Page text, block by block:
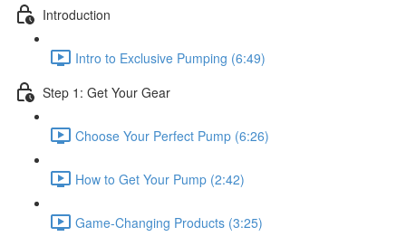
Introduction
Intro to Exclusive Pumping (6:49)
Step 1: Get Your Gear
Choose Your Perfect Pump (6:26)
How to Get Your Pump (2:42)
Game-Changing Products (3:25)